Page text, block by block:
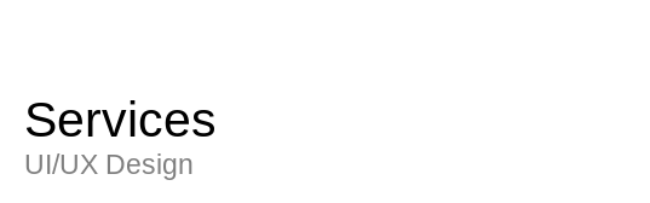
Services
UI/UX Design